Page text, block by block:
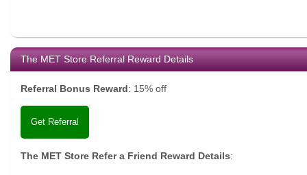
The MET Store Referral Reward Details
Referral Bonus Reward: 15% off
Get Referral
The MET Store Refer a Friend Reward Details: